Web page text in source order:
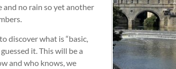
and no rain so yet another
discover what is “basic,
it. This will be a
and who knows, we